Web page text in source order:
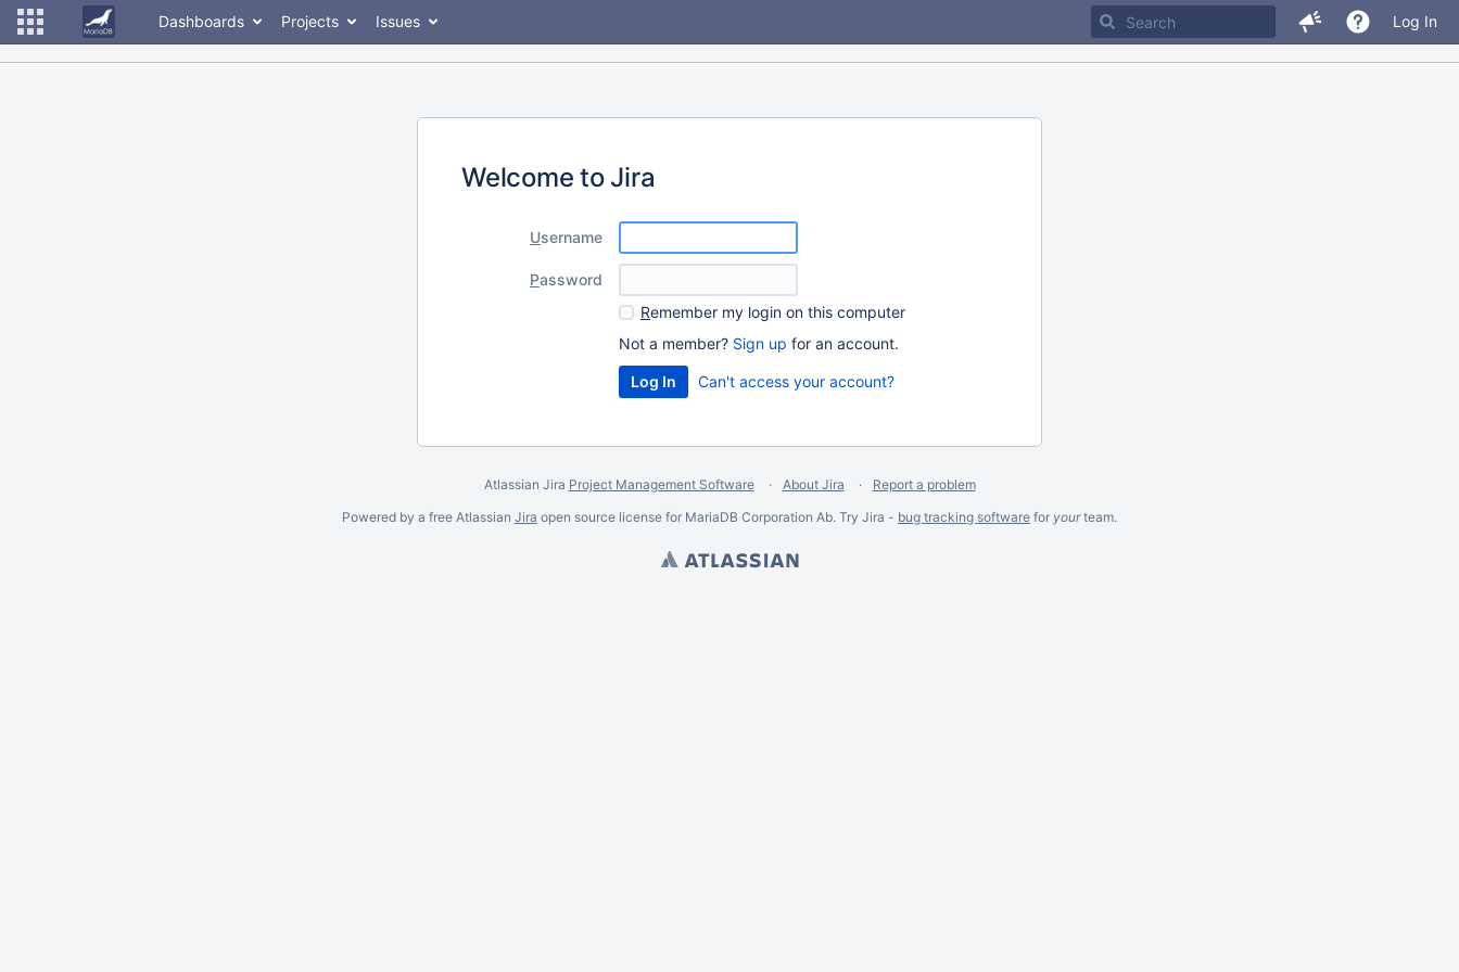
Dashboards Projects Issues Log In
Welcome to Jira
Username
Password
Remember my login on this computer
Not a member? Sign up for an account.
Can't access your account?
Atlassian Jira Project Management Software About Jira
Report a problem
Powered by a free Atlassian Jira open source license for MariaDB Corporation Ab. Try Jira - bug tracking software for yourteam.